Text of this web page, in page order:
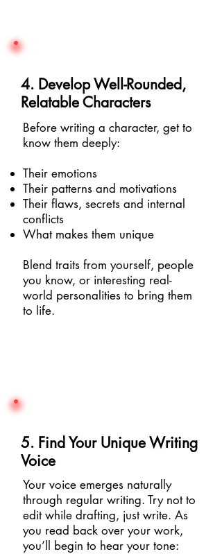
4. Develop Well-Rounded,
Relatable Characters
Before writing a character, get to
know them deeply:
Their emotions
Their patterns and motivations
Their flaws, secrets and internal
conflicts
What makes them unique
Blend traits from yourself, people
you know, or interesting real-
world personalities to bring them
to life.
5. Find Your Unique Writing
Voice
Your voice emerges naturally
through regular writing. Try not to
edit while drafting, just write. As
you read back over your work,
you’ll begin to hear your tone: